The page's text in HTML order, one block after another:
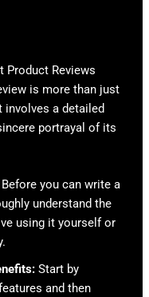
Product Reviews
is more than just
involves a detailed
portrayal of its
Before you can write a
understand the
using it yourself or
Start by
and then